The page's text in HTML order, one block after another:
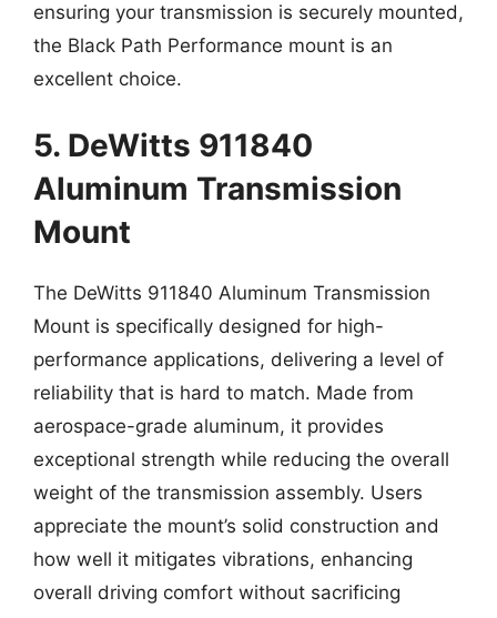
ensuring your transmission is securely mounted,
the Black Path Performance mount is an
excellent choice.
5. DeWitts 911840
Aluminum Transmission
Mount
The DeWitts 911840 Aluminum Transmission
Mount is specifically designed for high-
performance applications, delivering a level of
reliability that is hard to match. Made from
aerospace-grade aluminum, it provides
exceptional strength while reducing the overall
weight of the transmission assembly. Users
appreciate the mount’s solid construction and
how well it mitigates vibrations, enhancing
overall driving comfort without sacrificing